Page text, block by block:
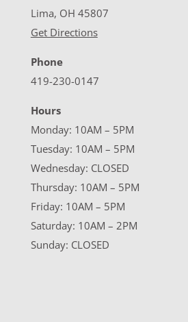
Lima, OH 45807
Get Directions
Phone
419-230-0147
Hours
Monday: 10AM – 5PM
Tuesday: 10AM – 5PM
Wednesday: CLOSED
Thursday: 10AM – 5PM
Friday: 10AM – 5PM
Saturday: 10AM – 2PM
Sunday: CLOSED